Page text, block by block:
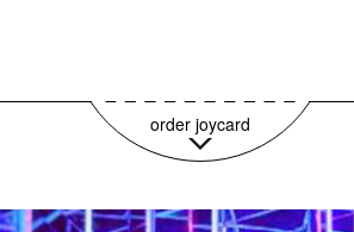
order joycard